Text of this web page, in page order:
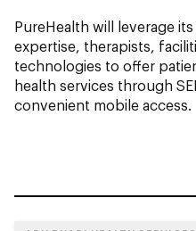
PureHealth will leverage
expertise, therapists,
technologies to offer
health services through
convenient mobile access.